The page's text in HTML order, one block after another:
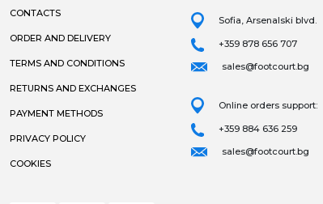
CONTACTS
ORDER AND DELIVERY
TERMS AND CONDITIONS
RETURNS AND EXCHANGES
PAYMENT METHODS
PRIVACY POLICY
COOKIES
Sofia, Arsenalski blvd.
+359 878 656 707
sales@footcourt.bg
Online orders support:
+359 884 636 259
sales@footcourt.bg